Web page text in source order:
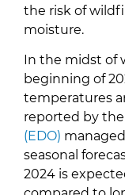
the risk of
moisture.
In the midst of
beginning of
temperatures
reported by the
(EDO)
seasonal
2024 is